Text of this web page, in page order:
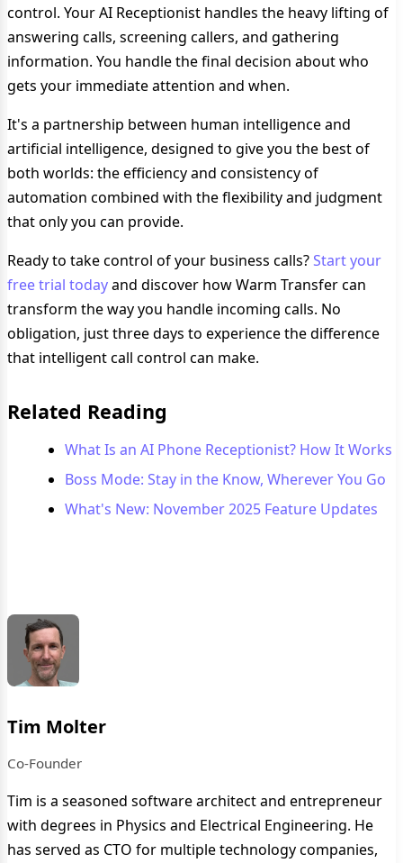
control. Your AI Receptionist handles the heavy lifting of
answering calls, screening callers, and gathering
information. You handle the final decision about who
gets your immediate attention and when.
It's a partnership between human intelligence and
artificial intelligence, designed to give you the best of
both worlds: the efficiency and consistency of
automation combined with the flexibility and judgment
that only you can provide.
Ready to take control of your business calls?Start your
free trial todayand discover how Warm Transfer can
transform the way you handle incoming calls. No
obligation, just three days to experience the difference
that intelligent call control can make.
Related Reading
What Is an AI Phone Receptionist? How It Works
Boss Mode: Stay in the Know, Wherever You Go
What's New: November 2025 Feature Updates
Tim Molter
Co-Founder
Tim is a seasoned software architect and entrepreneur
with degrees in Physics and Electrical Engineering. He
has served as CTO for multiple technology companies,